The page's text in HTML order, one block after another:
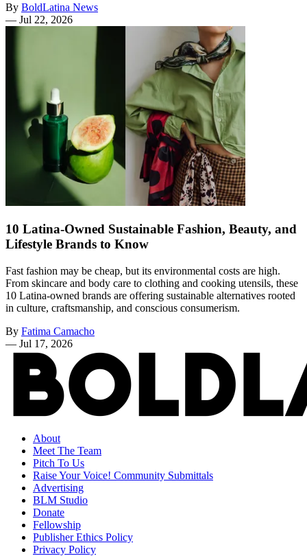
By BoldLatina News
— Jul 22, 2026
10 Latina-Owned Sustainable Fashion, Beauty, and
Lifestyle Brands to Know
Fast fashion may be cheap, but its environmental costs are high.
From skincare and body care to clothing and cooking utensils, these
10 Latina-owned brands are offering sustainable alternatives rooted
in culture, craftsmanship, and conscious consumerism.
By Fatima Camacho
— Jul 17, 2026
About
Meet The Team
Pitch To Us
Raise Your Voice! Community Submittals
Advertising
BLM Studio
Donate
Fellowship
Publisher Ethics Policy
Privacy Policy